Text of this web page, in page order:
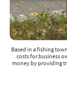
Based in a fishing
costs for business
money by providing